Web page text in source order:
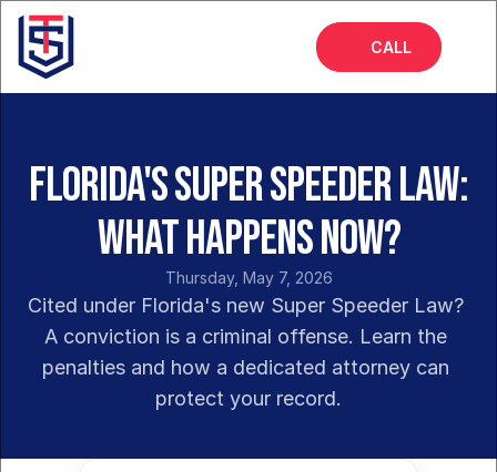
CALL
About
Services
Florida's Super Speeder Law:
What Happens Now?
Thursday, May 7, 2026
Cited under Florida's new Super Speeder Law?
A conviction is a criminal offense. Learn the
penalties and how a dedicated attorney can
protect your record.